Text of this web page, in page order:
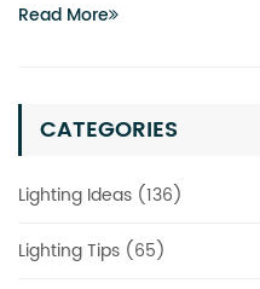
CATEGORIES
Lighting Ideas (136)
Lighting Tips (65)
Read More